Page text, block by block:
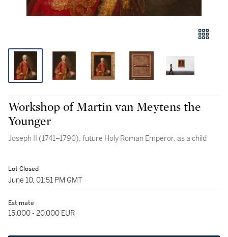
Workshop of Martin van Meytens the
Younger
Joseph II (1741–1790), future Holy Roman Emperor, as a child
Lot Closed
June 10, 01:51 PM GMT
Estimate
15,000 - 20,000 EUR